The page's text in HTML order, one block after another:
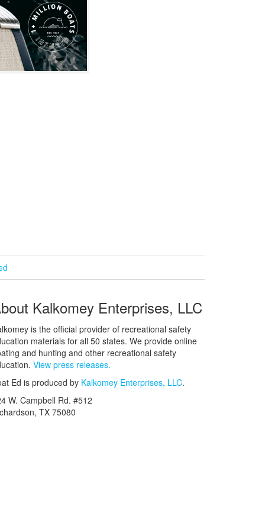
Kalkomey Enterprises, LLC
is the official provider of recreational safety
materials for all 50 states. We provide online
and hunting and other recreational safety
View press releases.
Ed is produced by Kalkomey Enterprises, LLC.
W. Campbell Rd. #512
TX 75080